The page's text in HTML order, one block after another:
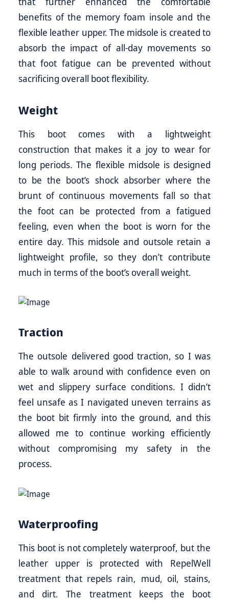
benefits of the memory foam insole and the
flexible leather upper. The midsole is created to
absorb the impact of all-day movements so
that foot fatigue can be prevented without
sacrificing overall boot flexibility.
Weight
This boot comes with a lightweight
construction that makes it a joy to wear for
long periods. The flexible midsole is designed
to be the boot’s shock absorber where the
brunt of continuous movements fall so that
the foot can be protected from a fatigued
feeling, even when the boot is worn for the
entire day. This midsole and outsole retain a
lightweight profile, so they don’t contribute
much in terms of the boot’s overall weight.
Traction
The outsole delivered good traction, so I was
able to walk around with confidence even on
wet and slippery surface conditions. I didn’t
feel unsafe as I navigated uneven terrains as
the boot bit firmly into the ground, and this
allowed me to continue working efficiently
without compromising my safety in the
process.
Waterproofing
This boot is not completely waterproof, but the
leather upper is protected with RepelWell
treatment that repels rain, mud, oil, stains,
and dirt. The treatment keeps the boot